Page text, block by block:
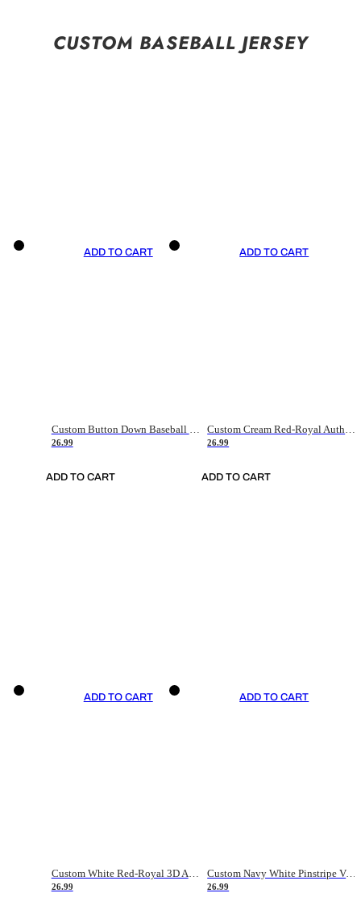
CUSTOM BASEBALL JERSEY
ADD TO CART
Custom Button Down Baseball Jerseys - Good Gifts For Baseball Fans - Black Orange Font Border - Fathers Day Baseball Gift Ideas
26.99
ADD TO CART
ADD TO CART
Custom Cream Red-Royal Authentic American Flag Fashion Baseball Jersey
26.99
ADD TO CART
ADD TO CART
Custom White Red-Royal 3D American Flag Fashion Authentic Baseball Jersey
26.99
ADD TO CART
Custom Navy White Pinstripe Vintage Usa Flag-Cream Authentic Baseball Jersey
26.99